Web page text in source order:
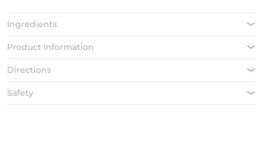
Ingredients
Product Information
Directions
Safety